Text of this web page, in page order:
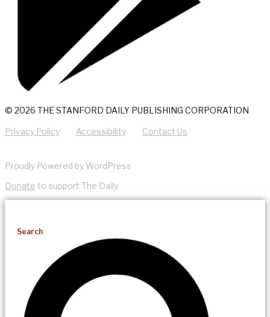
© 2026 THE STANFORD DAILY PUBLISHING CORPORATION
Privacy Policy Accessibility Contact Us
Proudly Powered by WordPress
Donate to support The Daily.
Search